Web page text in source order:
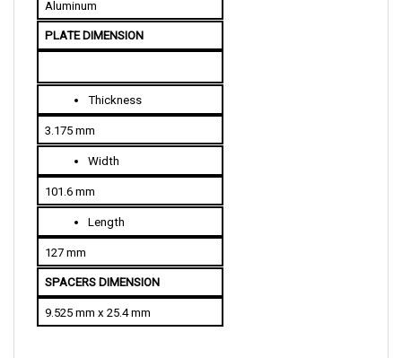
PLATE DIMENSION
Thickness
Width
Length
SPACERS DIMENSION